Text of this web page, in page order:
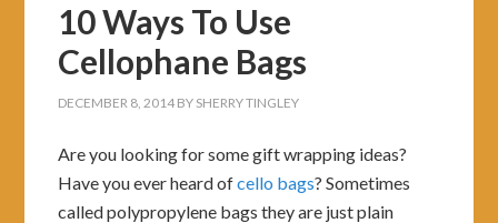
10 Ways To Use
Cellophane Bags
DECEMBER 8, 2014 BY SHERRY TINGLEY
Are you looking for some gift wrapping ideas?
Have you ever heard ofcello bags? Sometimes
called polypropylene bags they are just plain